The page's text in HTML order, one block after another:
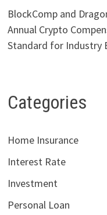
BlockComp and
Annual Crypto
Standard for Industry
Categories
Home Insurance
Interest Rate
Investment
Personal Loan